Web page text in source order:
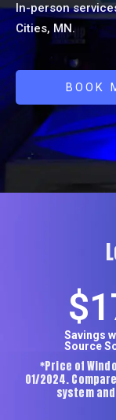
In-person
Cities, MN.
BOOK
Savings
Source
$
*Price of
01/2024.
system